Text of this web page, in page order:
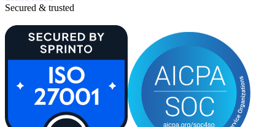
Secured & trusted